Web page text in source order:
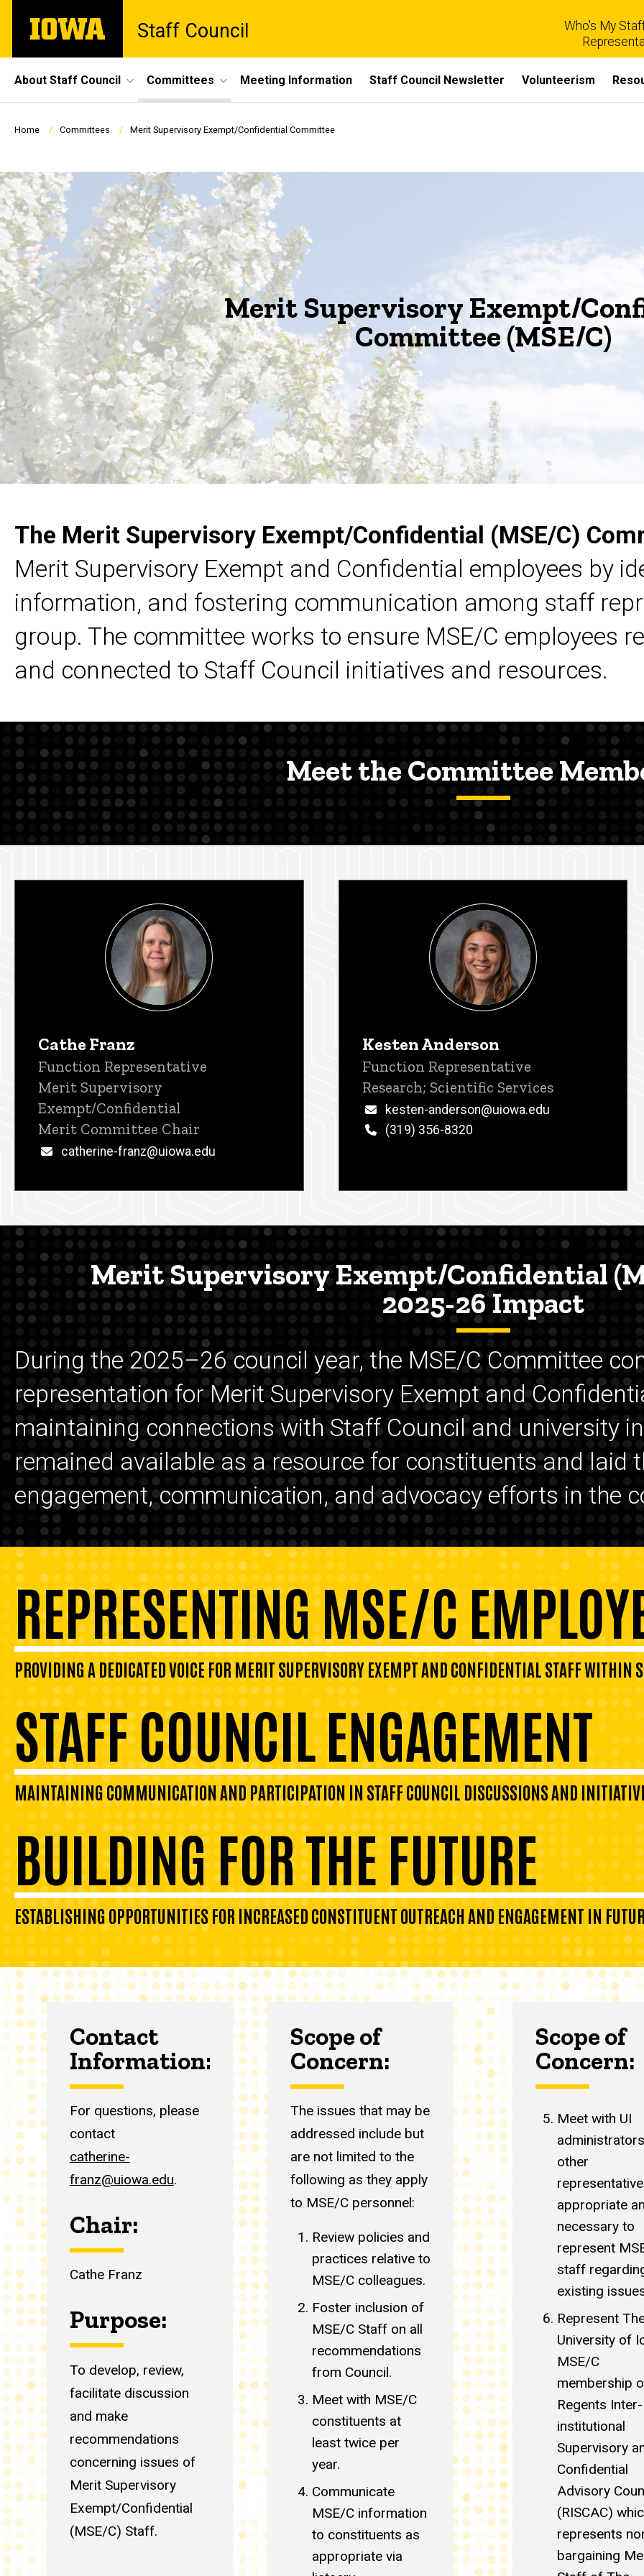
main
The
University
Staff Council
Who's My
Site
Main
Navigation
About Staff Council Committees Meeting Information Staff Council Newsletter Volunteerism
Breadcrumb
Home Committees Merit Supervisory Exempt/Confidential Committee
Merit Supervisory Exempt/
Committee (MSE/C)
The Merit Supervisory Exempt/Confidential (MSE/C)
Merit Supervisory Exempt and Confidential employees by
information, and fostering communication among staff
group. The committee works to ensure MSE/C employees
and connected to Staff Council initiatives and resources.
Meet the Committee
Cathe Franz
Title/Position
Function Representative
Merit Supervisory
Exempt/Confidential
Merit Committee Chair
Email
catherine-franz@uiowa.edu
Kesten Anderson
Title/Position
Function Representative
Research; Scientific Services
Email
kesten-anderson@uiowa.edu
Phone
(319) 356-8320
Merit Supervisory Exempt/Confidential
2025-26 Impact
During the 2025–26 council year, the MSE/C Committee
representation for Merit Supervisory Exempt and
maintaining connections with Staff Council and university
remained available as a resource for constituents and laid
engagement, communication, and advocacy efforts in the
REPRESENTING MSE/C
PROVIDING A DEDICATED VOICE FOR MERIT SUPERVISORY EXEMPT AND CONFIDENTIAL STAFF WITHIN
STAFF COUNCIL ENGAGEMENT
MAINTAINING COMMUNICATION AND PARTICIPATION IN STAFF COUNCIL DISCUSSIONS AND
BUILDING FOR THE FUTURE
ESTABLISHING OPPORTUNITIES FOR INCREASED CONSTITUENT OUTREACH AND ENGAGEMENT IN
Contact
Information:
For questions, please
contact
catherine-
franz@uiowa.edu.
Chair:
Cathe Franz
Purpose:
To develop, review,
facilitate discussion
and make
recommendations
concerning issues of
Merit Supervisory
Exempt/Confidential
(MSE/C) Staff.
Scope of
Concern:
The issues that may be
addressed include but
are not limited to the
following as they apply
to MSE/C personnel:
Review policies and
practices relative to
MSE/C colleagues.
Foster inclusion of
MSE/C Staff on all
recommendations
from Council.
Meet with MSE/C
constituents at
least twice per
year.
Communicate
MSE/C information
to constituents as
appropriate via
Scope of
Concern:
Meet with UI
other
appropriate
necessary to
represent
staff
existing
Represent
University of
MSE/C
membership
Regents Inter-
institutional
Supervisory
Confidential
Advisory
(RISCAC)
represents
bargaining